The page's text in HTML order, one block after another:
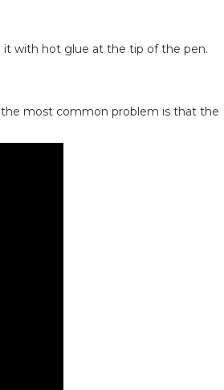
with hot glue at the tip of the pen.
most common problem is that the